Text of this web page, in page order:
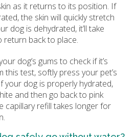
as it returns to its position. If
the skin will quickly stretch
dog is dehydrated, it’ll take
return back to place.
dog’s gums to check if it’s
this test, softly press your pet’s
your dog is properly hydrated,
and then go back to pink
capillary refill takes longer for